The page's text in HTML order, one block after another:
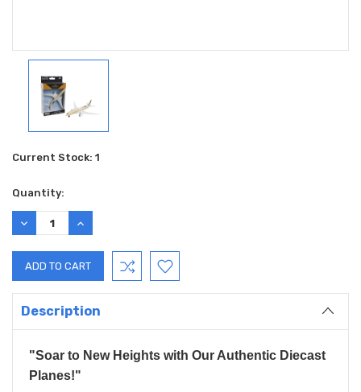
Current Stock: 1
Quantity:
DECREASE
QUANTITY:
INCREASE
QUANTITY:
Description
"Soar to New Heights with Our Authentic Diecast
Planes!"